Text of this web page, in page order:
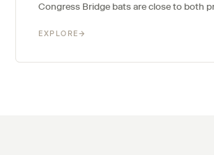
Congress Bridge bats are close to both
EXPLORE→